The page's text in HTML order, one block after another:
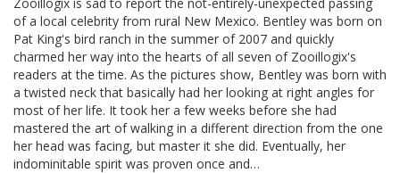
of a local celebrity from rural New Mexico. Bentley was born on
Pat King's bird ranch in the summer of 2007 and quickly
charmed her way into the hearts of all seven of Zooillogix's
readers at the time. As the pictures show, Bentley was born with
a twisted neck that basically had her looking at right angles for
most of her life. It took her a few weeks before she had
mastered the art of walking in a different direction from the one
her head was facing, but master it she did. Eventually, her
indominitable spirit was proven once and…